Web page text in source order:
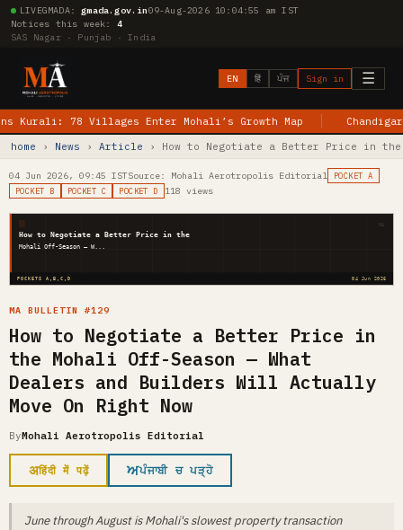
LIVEGMADA:gmada.gov.in09-Aug-2026 10:04:56 am IST
Notices this week: 4
SAS Nagar · Punjab · India
☰
EN हिं ਪੰਜ Sign in
78 Villages Enter Mohali’s Growth Map
home
› News › Article › How to Negotiate a Better Price in the
04 Jun 2026, 09:45 ISTSource: Mohali Aerotropolis Editorial
POCKET A
POCKET B
POCKET C POCKET D 118 views
POCKETS A,B,C,D 04 Jun 2026
How to Negotiate a Better Price in the
Mohali Off-Season — W...
MA
MA BULLETIN #129
How to Negotiate a Better Price in
the Mohali Off-Season — What
Dealers and Builders Will Actually
Move On Right Now
ByMohali Aerotropolis Editorial
अहिंदी में पढ़ें ਅਪੰਜਾਬੀ ਚ ਪੜ੍ਹੋ
June through August is Mohali's slowest property transaction